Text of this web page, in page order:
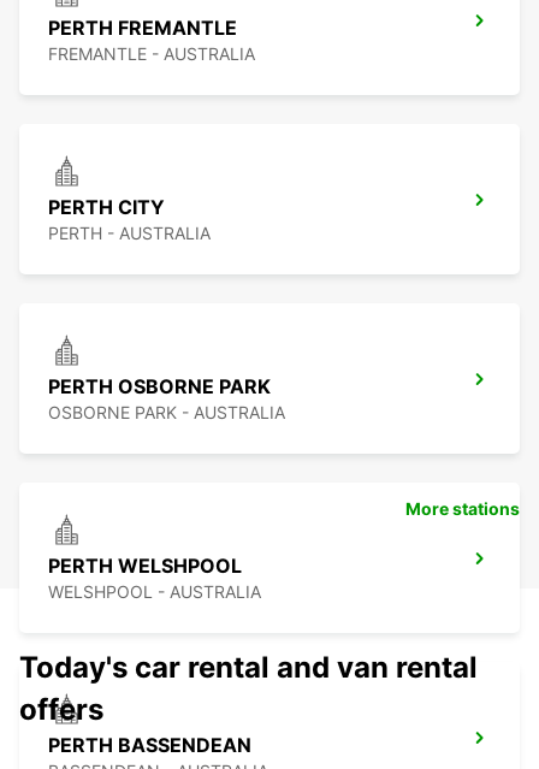
PERTH FREMANTLE
FREMANTLE - AUSTRALIA
PERTH CITY
PERTH - AUSTRALIA
PERTH OSBORNE PARK
OSBORNE PARK - AUSTRALIA
PERTH WELSHPOOL
WELSHPOOL - AUSTRALIA
PERTH BASSENDEAN
More stations
Today's car rental and van rental
offers